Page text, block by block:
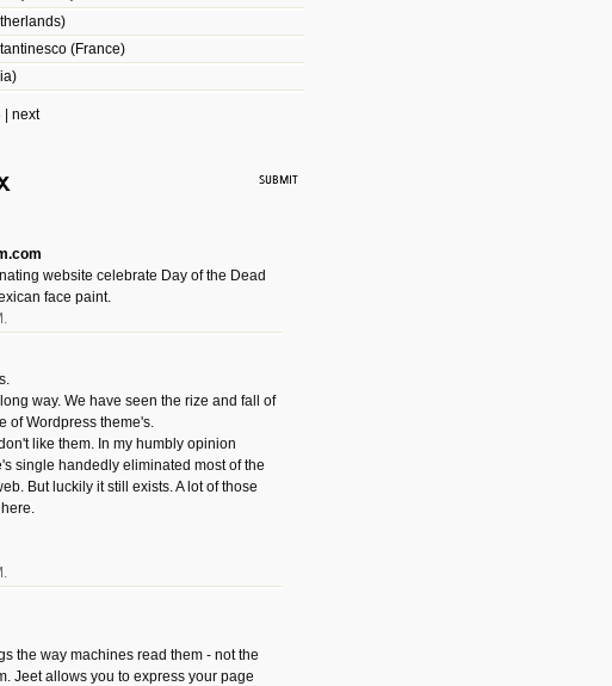
(France)
| next
website celebrate Day of the Dead
face paint.
way. We have seen the rize and fall of
of Wordpress theme's.
like them. In my humbly opinion
single handedly eliminated most of the
But luckily it still exists. A lot of those
the way machines read them - not the
Jeet allows you to express your page